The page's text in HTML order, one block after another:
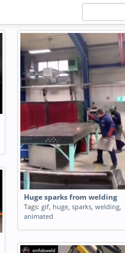
Huge sparks from welding
Tags: gif, huge, sparks, welding,
animated